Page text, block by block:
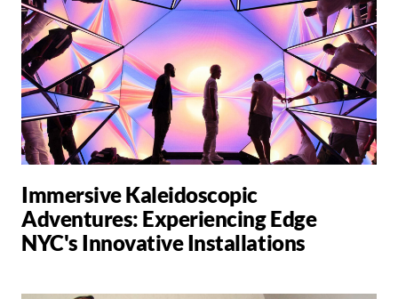
Immersive Kaleidoscopic
Adventures: Experiencing Edge
NYC's Innovative Installations